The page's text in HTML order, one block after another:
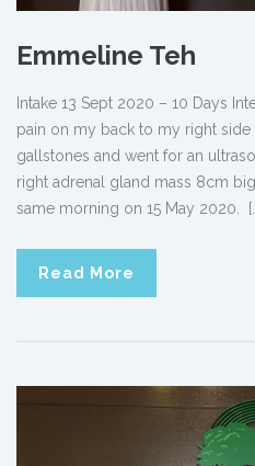
Emmeline Teh
Intake 13 Sept 2020 – 10 Days
pain on my back to my right
gallstones and went for an
right adrenal gland mass 8cm
same morning on 15 May 2020.
Read More